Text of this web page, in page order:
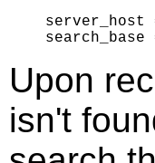
server_host
Upon
isn't